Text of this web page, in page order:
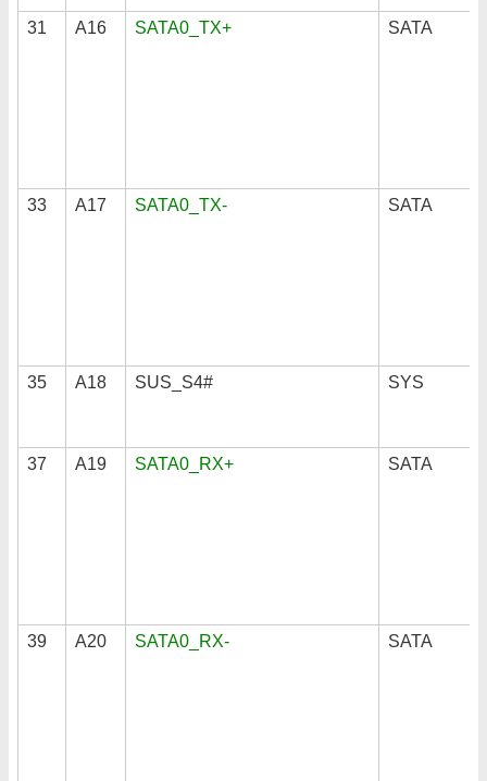
31 A16 SATA0_TX+ SATA
33 A17 SATA0_TX- SATA
35 A18 SUS_S4# SYS
37 A19 SATA0_RX+ SATA
39 A20 SATA0_RX- SATA